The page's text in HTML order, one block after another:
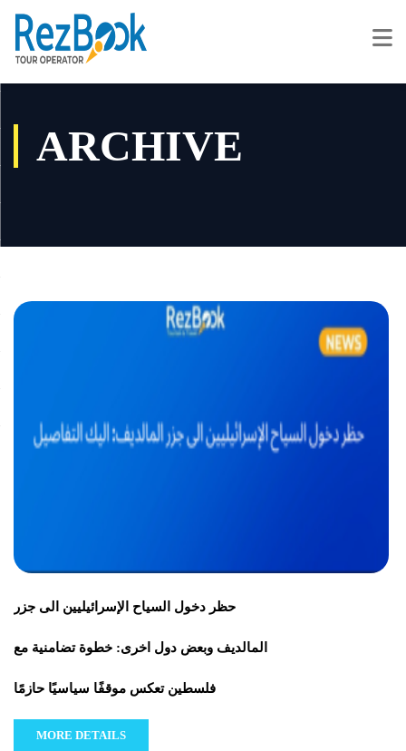
ARCHIVE
حظر دخول السياح الإسرائيليين الى جزر
المالديف وبعض دول اخرى: خطوة تضامنية مع
فلسطين تعكس موقفًا سياسيًا حازمًا
MORE DETAILS